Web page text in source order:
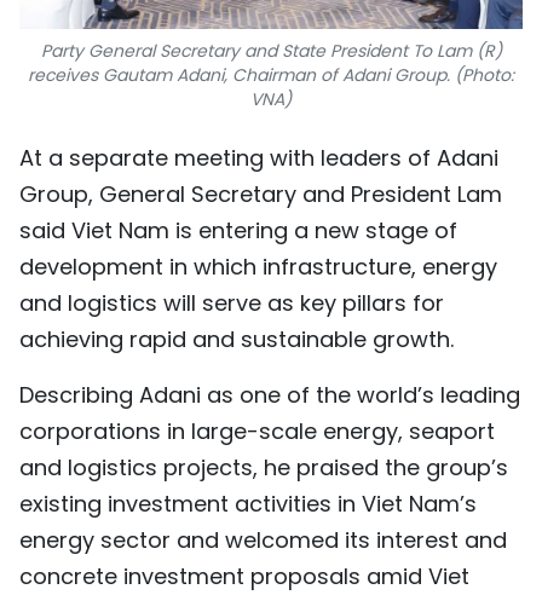
Party General Secretary and State President To Lam (R)
receives Gautam Adani, Chairman of Adani Group. (Photo:
VNA)
At a separate meeting with leaders of Adani
Group, General Secretary and President Lam
said Viet Nam is entering a new stage of
development in which infrastructure, energy
and logistics will serve as key pillars for
achieving rapid and sustainable growth.
Describing Adani as one of the world’s leading
corporations in large-scale energy, seaport
and logistics projects, he praised the group’s
existing investment activities in Viet Nam’s
energy sector and welcomed its interest and
concrete investment proposals amid Viet